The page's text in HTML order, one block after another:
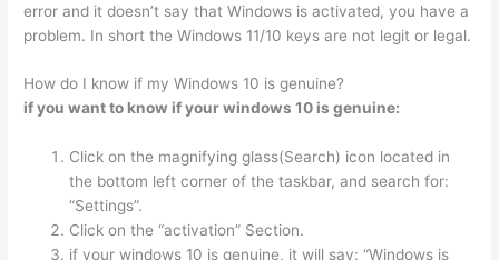
error and it doesn’t say that Windows is activated, you have a
problem. In short the Windows 11/10 keys are not legit or legal.
How do I know if my Windows 10 is genuine?
if you want to know if your windows 10 is genuine:
Click on the magnifying glass(Search) icon located in
the bottom left corner of the taskbar, and search for:
“Settings”.
Click on the “activation” Section.
if your windows 10 is genuine, it will say: “Windows is